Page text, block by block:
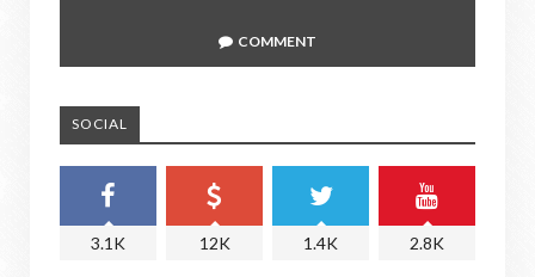
COMMENT
SOCIAL
3.1K 12K 1.4K 2.8K